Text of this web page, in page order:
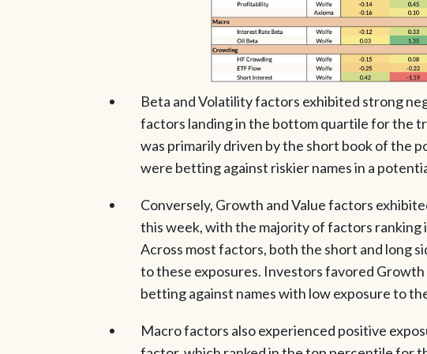
Beta and Volatility factors exhibited strong
factors landing in the bottom quartile for the
was primarily driven by the short book of the
were betting against riskier names in a
Conversely, Growth and Value factors
this week, with the majority of factors
Across most factors, both the short and long
to these exposures. Investors favored Growth
betting against names with low exposure to
Macro factors also experienced positive